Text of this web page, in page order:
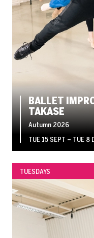
BALLET
TAKASE
Autumn 2026
TUE 15 SEPT – TUE 8
TUESDAYS